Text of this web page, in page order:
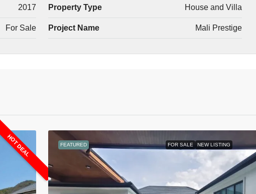
2017 Property Type House and Villa
For Sale Project Name Mali Prestige
HOT DEAL FEATURED FOR SALE NEW LISTING